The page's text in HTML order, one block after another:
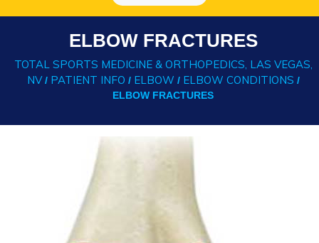
ELBOW FRACTURES
TOTAL SPORTS MEDICINE & ORTHOPEDICS, LAS VEGAS,
NV/ PATIENT INFO / ELBOW / ELBOW CONDITIONS /
ELBOW FRACTURES